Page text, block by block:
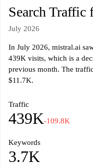
Search Traffic
July 2026
In July 2026, mistral.ai
439K visits, which is a
previous month. The
$11.7K.
Traffic
439K-109.8K
Keywords
3.7K